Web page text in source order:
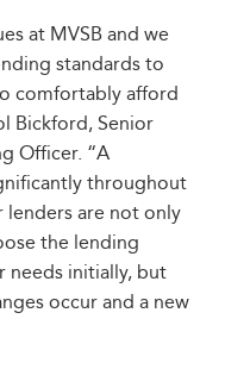
at MVSB and we
standards to
comfortably afford
Bickford, Senior
Officer. “A
throughout
are not only
the lending
needs initially, but
occur and a new